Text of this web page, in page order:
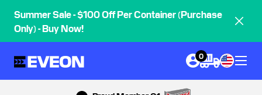
Summer Sale - $100 Off Per Container (Purchase
Only) - Buy Now!
0